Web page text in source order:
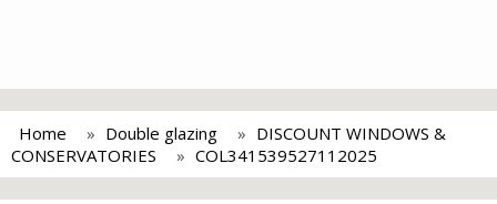
Home Double glazing
DISCOUNT WINDOWS &
CONSERVATORIES
COL341539527112025